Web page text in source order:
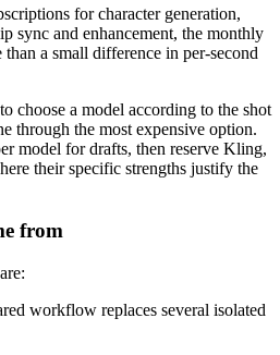
for character generation,
sync and enhancement, the monthly
a small difference in per-second
choose a model according to the shot
through the most expensive option.
model for drafts, then reserve Kling,
their specific strengths justify the
from
workflow replaces several isolated